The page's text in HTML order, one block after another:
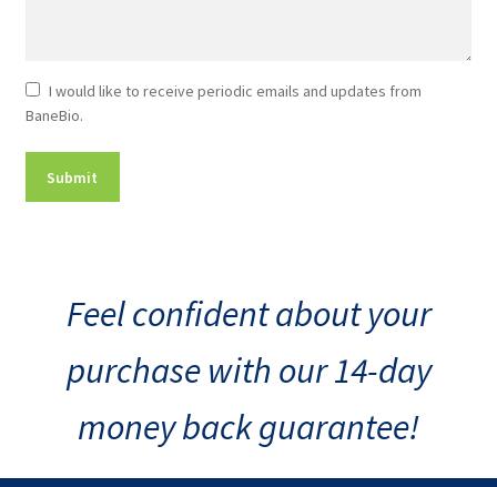
Newsletter
Consent
I would like to receive periodic emails and updates from
BaneBio.
Feel confident about your
purchase with our 14-day
money back guarantee!